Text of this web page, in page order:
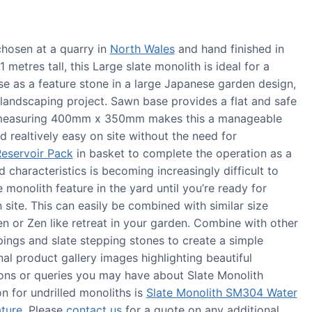
at a quarry in North Walesand hand finished in
metres tall, this Large slate monolith is ideal for a
as a feature stone in a large Japanese garden design,
project. Sawn base provides a flat and safe
400mm x 350mm makes this a manageable
realtively easy on site without the need for
Pack in basket to complete the operation as a
characteristics is becoming increasingly difficult to
feature in the yard until you’re ready for
This can easily be combined with similar size
or Zen like retreat in your garden. Combine with other
and slate stepping stones to create a simple
product gallery images highlighting beautiful
or queries you may have about Slate Monolith
for undrilled monoliths is Slate Monolith SM304 Water